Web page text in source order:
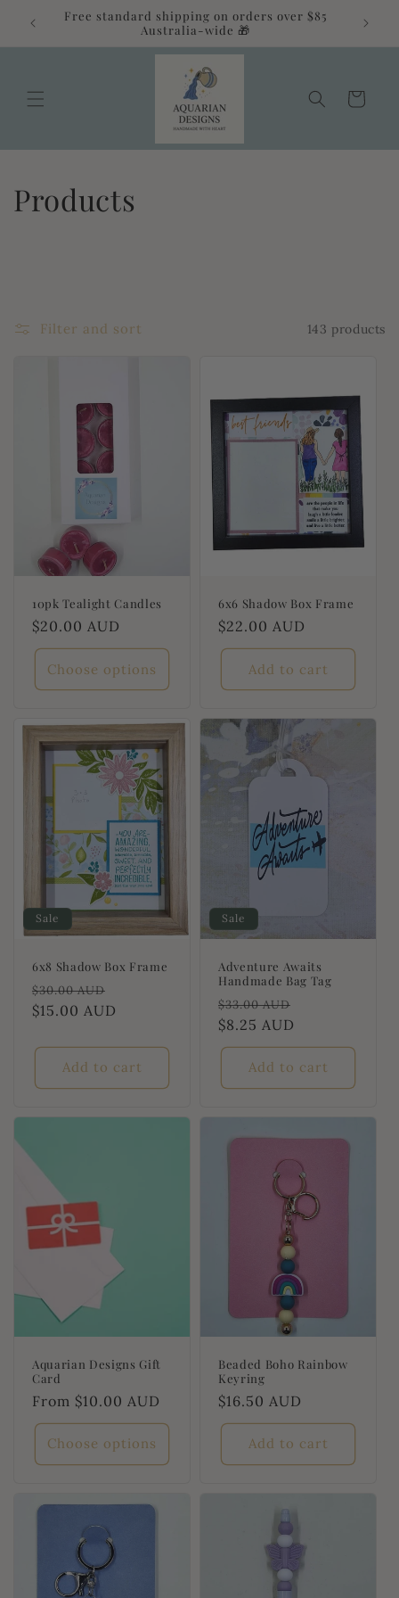
Skip to
content
💛
Free standard shipping on orders over $85
Australia-wide 🎁
Cart
C
e
Products
Filter and sort 143 products
10pk Tealight Candles
Regular
price
$20.00 AUD
Choose options
6x6 Shadow Box Frame
Regular
price
$22.00 AUD
Add to cart
Sale
6x8 Shadow Box Frame
Regular
price
$30.00 AUD
price
$15.00 AUD
Add to cart
Sale
Adventure Awaits
Handmade Bag Tag
Regular
price
$33.00 AUD
$8.25 AUD
Add to cart
Aquarian Designs Gift
Card
Regular
price
From $10.00 AUD
Choose options
Beaded Boho Rainbow
Keyring
Regular
price
$16.50 AUD
Add to cart